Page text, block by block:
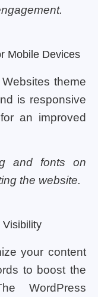
Mobile Devices
theme
is responsive
an improved
and fonts on
the website.
Visibility
your content
to boost the
WordPress